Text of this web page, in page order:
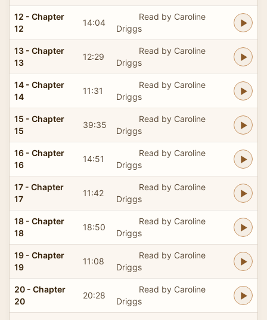
12 - Chapter
12
14:04
Read by Caroline
Driggs
13 - Chapter
13
12:29
Read by Caroline
Driggs
14 - Chapter
14
11:31
Read by Caroline
Driggs
15 - Chapter
15
39:35
Read by Caroline
Driggs
16 - Chapter
16
14:51
Read by Caroline
Driggs
17 - Chapter
17
11:42
Read by Caroline
Driggs
18 - Chapter
18
18:50
Read by Caroline
Driggs
19 - Chapter
19
11:08
Read by Caroline
Driggs
20 - Chapter
20
20:28
Read by Caroline
Driggs